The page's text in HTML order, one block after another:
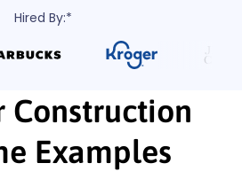
Hired By:*
Construction
Examples